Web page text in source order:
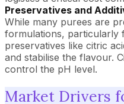
Preservatives and
While many purees are
formulations, particularly
preservatives like citric
and stabilise the flavour.
control the pH level.
Market Drivers